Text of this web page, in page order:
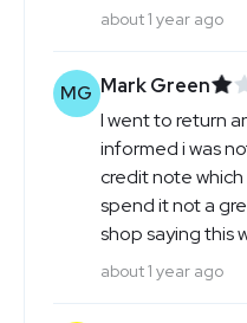
about 1 year ago
MG Mark Green
I went to return
informed i was
credit note
spend it not a
shop saying this
about 1 year ago